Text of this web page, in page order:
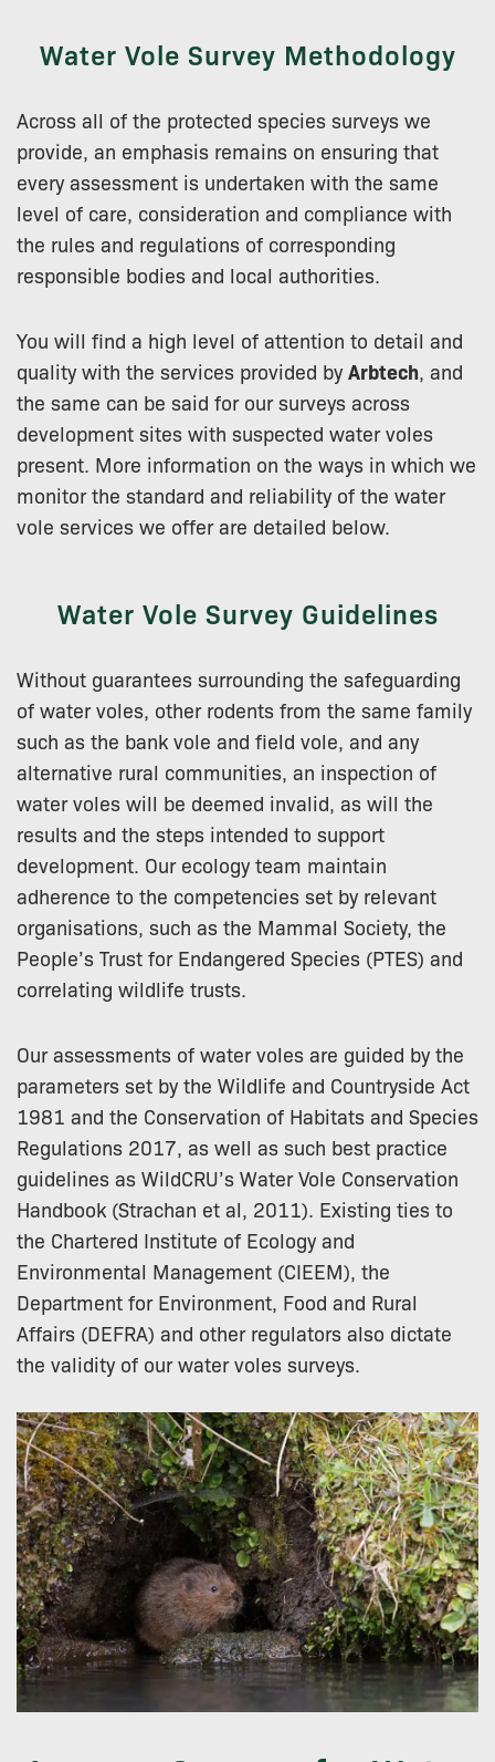
Water Vole Survey Methodology
Across all of the protected species surveys we
provide, an emphasis remains on ensuring that
every assessment is undertaken with the same
level of care, consideration and compliance with
the rules and regulations of corresponding
responsible bodies and local authorities.
You will find a high level of attention to detail and
quality with the services provided by Arbtech , and
the same can be said for our surveys across
development sites with suspected water voles
present. More information on the ways in which we
monitor the standard and reliability of the water
vole services we offer are detailed below.
Water Vole Survey Guidelines
Without guarantees surrounding the safeguarding
of water voles, other rodents from the same family
such as the bank vole and field vole, and any
alternative rural communities, an inspection of
water voles will be deemed invalid, as will the
results and the steps intended to support
development. Our ecology team maintain
adherence to the competencies set by relevant
organisations, such as the Mammal Society, the
People’s Trust for Endangered Species (PTES) and
correlating wildlife trusts.
Our assessments of water voles are guided by the
parameters set by the Wildlife and Countryside Act
1981 and the Conservation of Habitats and Species
Regulations 2017, as well as such best practice
guidelines as WildCRU’s Water Vole Conservation
Handbook (Strachan et al, 2011). Existing ties to
the Chartered Institute of Ecology and
Environmental Management (CIEEM), the
Department for Environment, Food and Rural
Affairs (DEFRA) and other regulators also dictate
the validity of our water voles surveys.